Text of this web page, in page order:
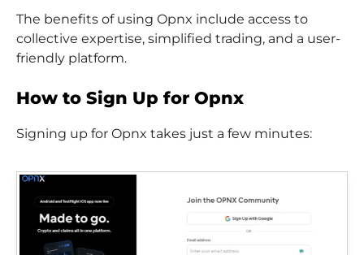
The benefits of using Opnx include access to
collective expertise, simplified trading, and a user-
friendly platform.
How to Sign Up for Opnx
Signing up for Opnx takes just a few minutes: